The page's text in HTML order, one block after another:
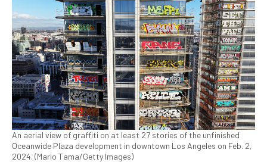
An aerial view of graffiti on at least 27 stories of the unfinished
Oceanwide Plaza development in downtown Los Angeles on Feb. 2,
2024. (Mario Tama/Getty Images)